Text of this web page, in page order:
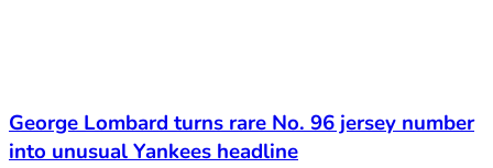
George Lombard turns rare No. 96 jersey number
into unusual Yankees headline